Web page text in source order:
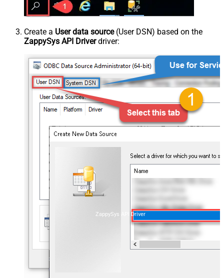
Create a User data source(User DSN) based on the
ZappySys API Driverdriver:
ZappySys API Driver